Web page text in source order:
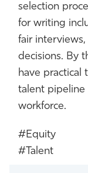
selection
for writing
fair
decisions. By
have practical
talent pipeline
workforce.
#Equity
#Talent